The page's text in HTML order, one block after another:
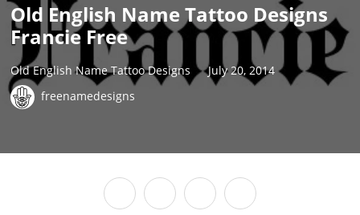
Old English Name Tattoo Designs
Francie Free
Old English Name Tattoo Designs
July 20, 2014
freenamedesigns